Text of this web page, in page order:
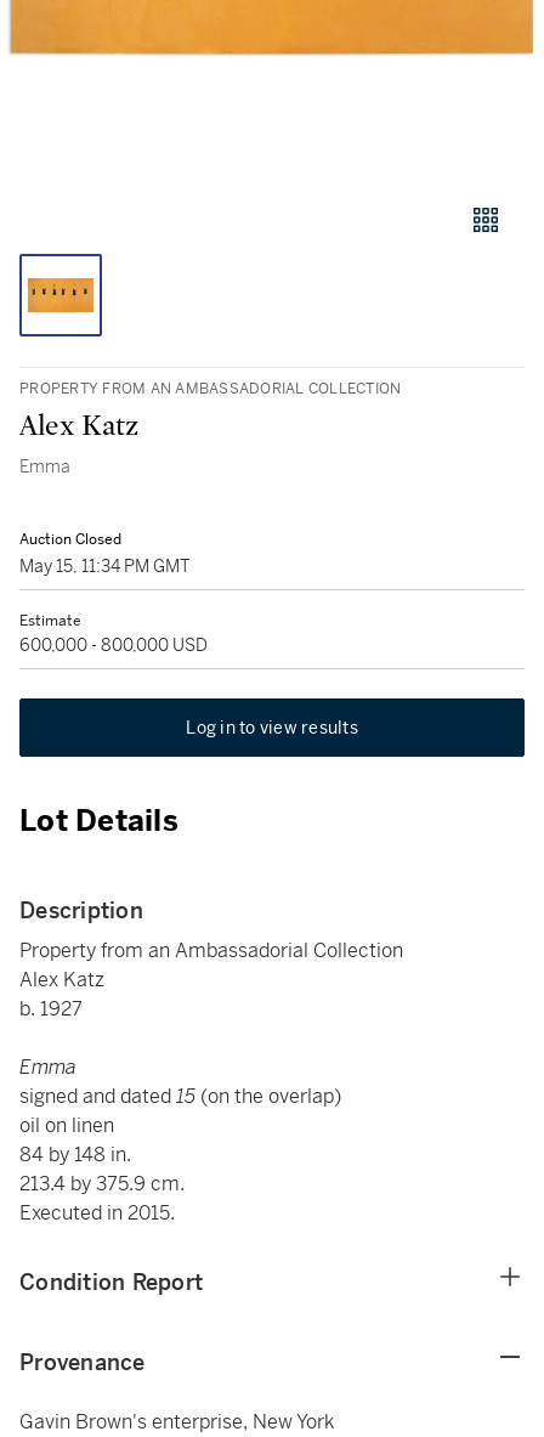
PROPERTY FROM AN AMBASSADORIAL COLLECTION
Alex Katz
Emma
Auction Closed
May 15, 11:34 PM GMT
Estimate
600,000 - 800,000 USD
Log in to view results
Lot Details
Description
Property from an Ambassadorial Collection
Alex Katz
b. 1927
Emma
signed and dated15 (on the overlap)
oil on linen
84 by 148 in.
213.4 by 375.9 cm.
Executed in 2015.
Condition Report
Provenance
Gavin Brown's enterprise, New York